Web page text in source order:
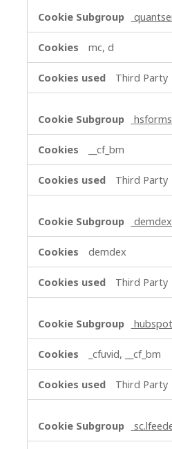
mc, d
Third Party
__cf_bm
Third Party
demdex
Third Party
_cfuvid, __cf_bm
Third Party